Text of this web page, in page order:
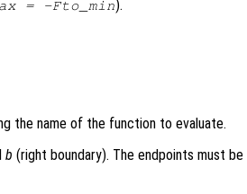
= -Fto_min).
the name of the function to evaluate.
b (right boundary). The endpoints must be